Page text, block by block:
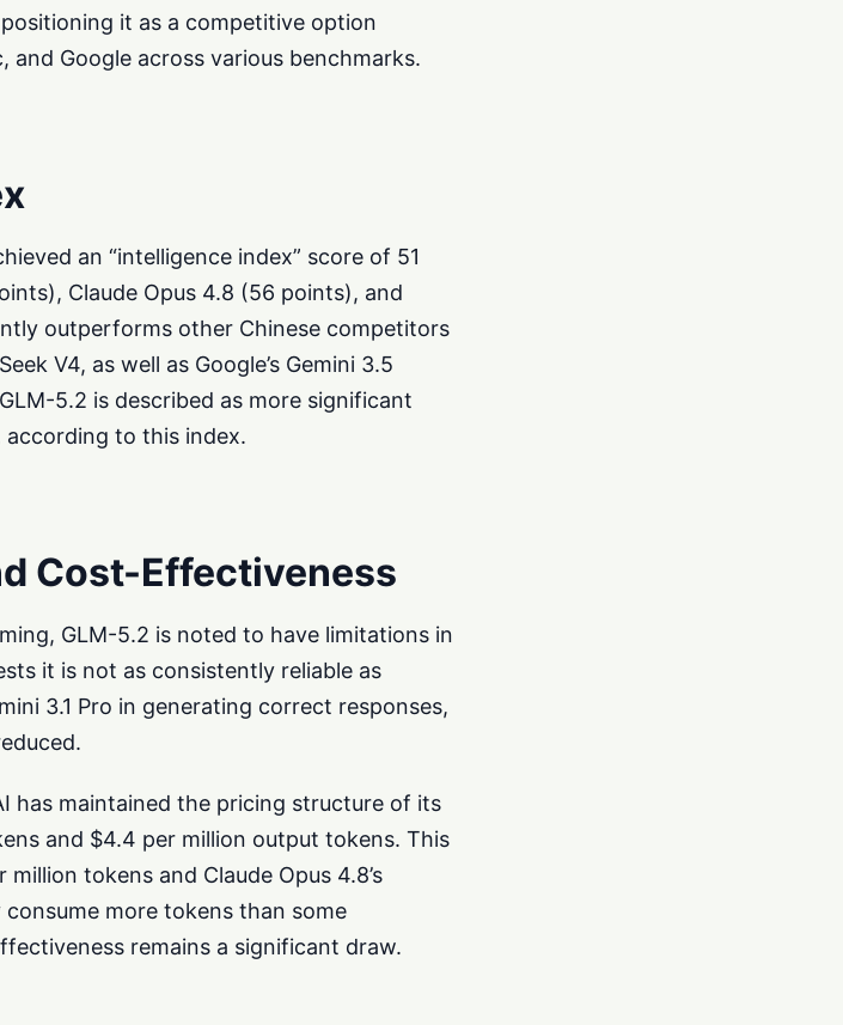
it as a competitive option
Google across various benchmarks.
an “intelligence index” score of 51
Claude Opus 4.8 (56 points), and
outperforms other Chinese competitors
V4, as well as Google’s Gemini 3.5
5.2 is described as more significant
to this index.
Cost-Effectiveness
GLM-5.2 is noted to have limitations in
it is not as consistently reliable as
3.1 Pro in generating correct responses,
has maintained the pricing structure of its
and $4.4 per million output tokens. This
tokens and Claude Opus 4.8’s
more tokens than some
remains a significant draw.